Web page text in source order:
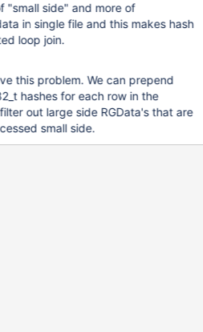
"small side" and more of
in single file and this makes hash
loop join.
this problem. We can prepend
hashes for each row in the
out large side RGData's that are
small side.